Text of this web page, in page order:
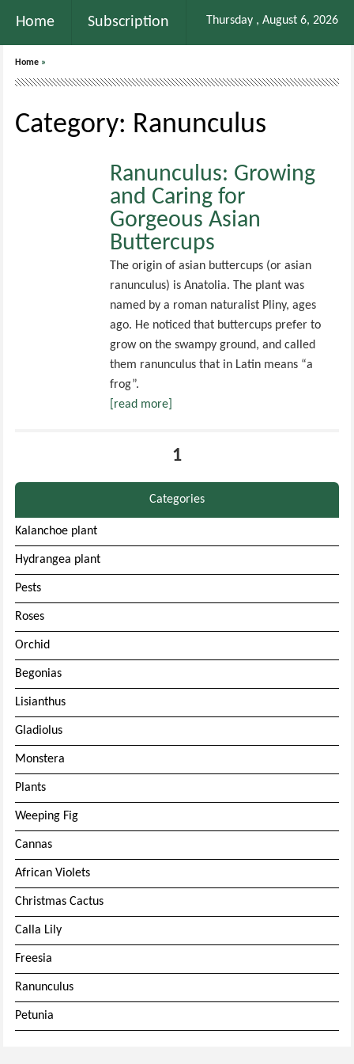
Home Subscription Thursday , August 6, 2026
Home »
Category: Ranunculus
Ranunculus: Growing
and Caring for
Gorgeous Asian
Buttercups
The origin of asian buttercups (or asian
ranunculus) is Anatolia. The plant was
named by a roman naturalist Pliny, ages
ago. He noticed that buttercups prefer to
grow on the swampy ground, and called
them ranunculus that in Latin means “a
frog”.
[read more]
1
Categories
Kalanchoe plant
Hydrangea plant
Pests
Roses
Orchid
Begonias
Lisianthus
Gladiolus
Monstera
Plants
Weeping Fig
Cannas
African Violets
Christmas Cactus
Calla Lily
Freesia
Ranunculus
Petunia